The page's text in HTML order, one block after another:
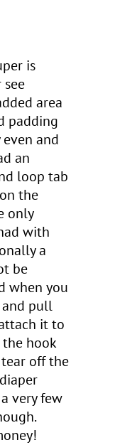
is
area
padding
and
an
loop tab
the
only
with
a
be
when you
pull
it to
hook
off the
very few